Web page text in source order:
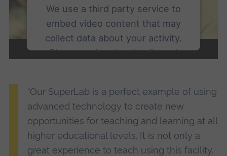
We use a third party service to
embed video content that may
collect data about your activity.
Please review the details and
More Information
Accept
"Our SuperLab is a perfect example of using
advanced technology to create new
opportunities for teaching and learning at all
higher educational levels. It is not only a
great experience to teach using this facility,